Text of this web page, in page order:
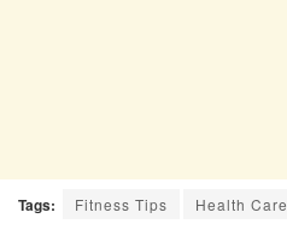
Tags: Fitness Tips Health Care